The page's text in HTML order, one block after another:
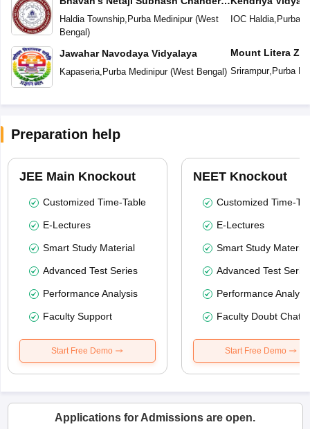
Bose Vidyaniketan
Haldia Township, Purba Medinipur(West
Bengal)
Jawahar Navodaya Vidyalaya
Kapaseria, Purba Medinipur(West Bengal)
IOC Haldia, Purba
Mount Litera
Srirampur, Purba
Preparation help
JEE Main Knockout
Customized Time-Table
E-Lectures
Smart Study Material
Advanced Test Series
Performance Analysis
Faculty Support
Start Free Demo
NEET Knockout
Customized Time-
E-Lectures
Smart Study Material
Advanced Test
Performance
Faculty Doubt Chat
Start Free Demo
Applications for Admissions are open.